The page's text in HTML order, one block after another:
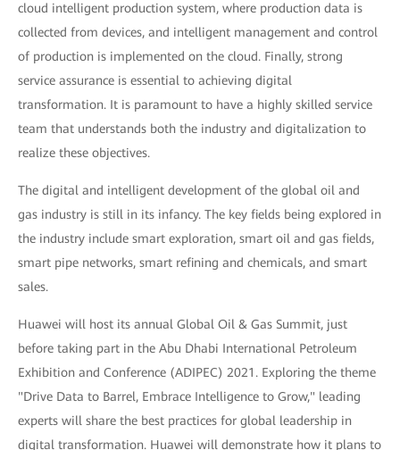
cloud intelligent production system, where production data is
collected from devices, and intelligent management and control
of production is implemented on the cloud. Finally, strong
service assurance is essential to achieving digital
transformation. It is paramount to have a highly skilled service
team that understands both the industry and digitalization to
realize these objectives.
The digital and intelligent development of the global oil and
gas industry is still in its infancy. The key fields being explored in
the industry include smart exploration, smart oil and gas fields,
smart pipe networks, smart refining and chemicals, and smart
sales.
Huawei will host its annual Global Oil & Gas Summit, just
before taking part in the Abu Dhabi International Petroleum
Exhibition and Conference (ADIPEC) 2021. Exploring the theme
"Drive Data to Barrel, Embrace Intelligence to Grow," leading
experts will share the best practices for global leadership in
digital transformation. Huawei will demonstrate how it plans to